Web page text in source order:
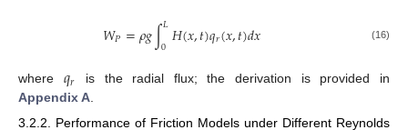
𝑊𝑃=𝜌𝑔∫𝐿
0𝐻(𝑥,𝑡)𝑞𝑟(𝑥,𝑡)𝑑𝑥 (16)
where 𝑞𝑟
is the radial flux; the derivation is provided in
Appendix A.
3.2.2. Performance of Friction Models under Different Reynolds